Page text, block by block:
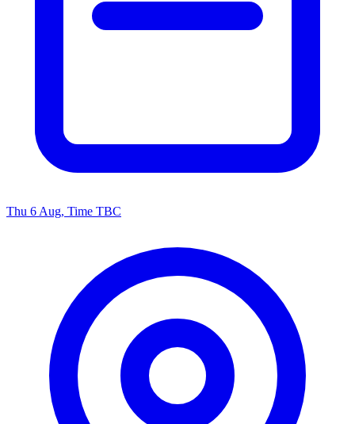
Thu 6 Aug, Time TBC